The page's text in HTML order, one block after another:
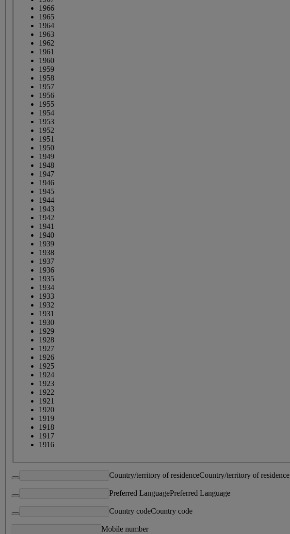
1966
1965
1964
1963
1962
1961
1960
1959
1958
1957
1956
1955
1954
1953
1952
1951
1950
1949
1948
1947
1946
1945
1944
1943
1942
1941
1940
1939
1938
1937
1936
1935
1934
1933
1932
1931
1930
1929
1928
1927
1926
1925
1924
1923
1922
1921
1920
1919
1918
1917
1916
Country/territory of residenceCountry/territory of residence
Preferred LanguagePreferred Language
Country codeCountry code
Mobile number